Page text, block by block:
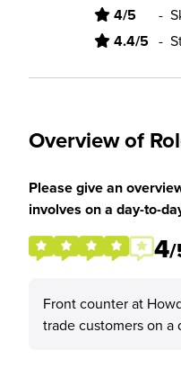
4/5 -
4.4/5 -
Overview of
Please give an
involves on a day-to-
4/
Front counter at
trade customers on a